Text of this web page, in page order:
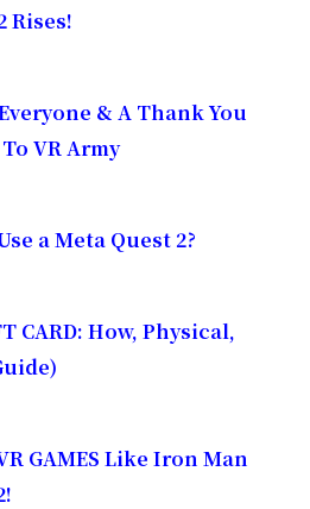
Rises!
& A Thank You
VR Army
a Meta Quest 2?
CARD: How, Physical,
GAMES Like Iron Man